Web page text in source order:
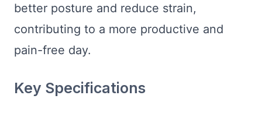
better posture and reduce strain,
contributing to a more productive and
pain-free day.
Key Specifications